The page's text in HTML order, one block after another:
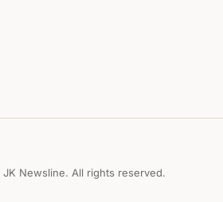
Newsline. All rights reserved.